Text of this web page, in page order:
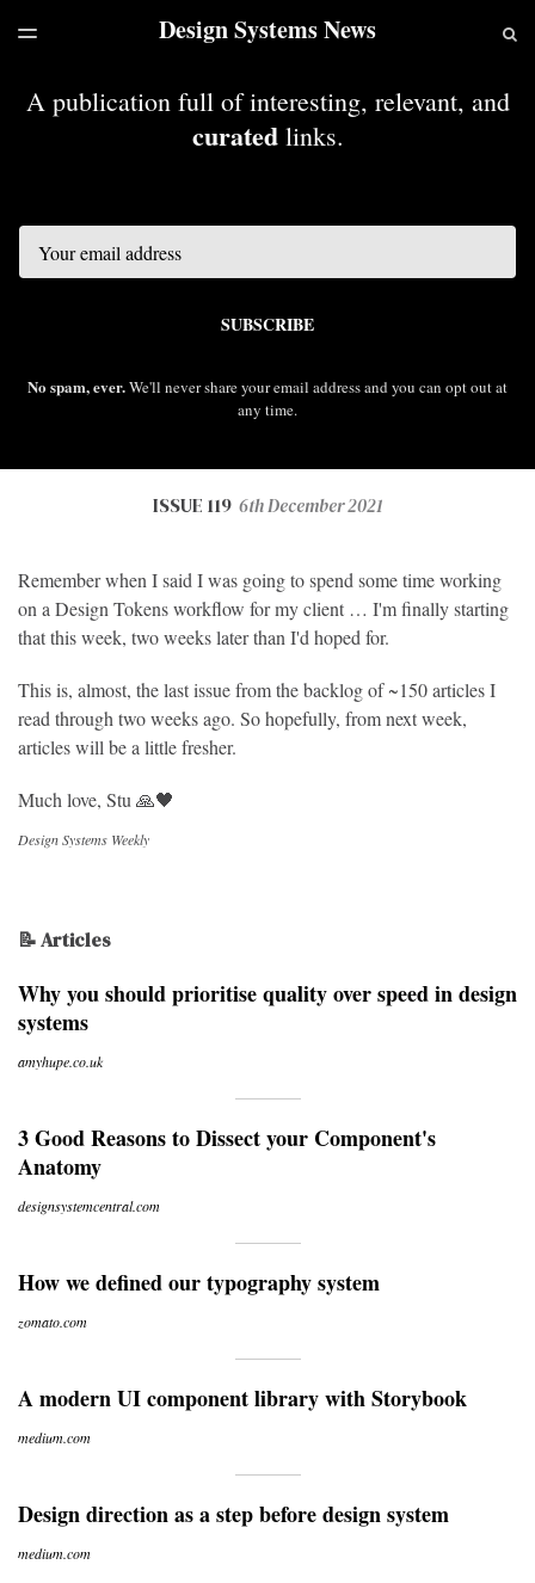
LATEST ISSUEDesign Systems News
TOGGLE
A publication full of interesting, relevant, and
curatedlinks.
SUBSCRIBE
No spam, ever.We'll never share your email address and you can opt out at
any time.
ISSUE 119 6th December 2021
Remember when I said I was going to spend some time working
on a Design Tokens workflow for my client … I'm finally starting
that this week, two weeks later than I'd hoped for.
This is, almost, the last issue from the backlog of ~150 articles I
read through two weeks ago. So hopefully, from next week,
articles will be a little fresher.
Much love, Stu 🙏🖤
Design Systems Weekly
📝 Articles
Why you should prioritise quality over speed in design
systems
amyhupe.co.uk
3 Good Reasons to Dissect your Component's
Anatomy
designsystemcentral.com
How we defined our typography system
zomato.com
A modern UI component library with Storybook
medium.com
Design direction as a step before design system
medium.com